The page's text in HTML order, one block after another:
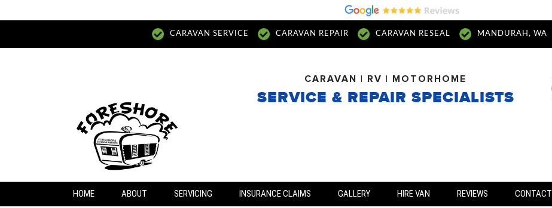
CARAVAN SERVICE CARAVAN REPAIR CARAVAN RESEAL MANDURAH, WA
CARAVAN | RV | MOTORHOME
SERVICE & REPAIR SPECIALISTS
HOME ABOUT SERVICING INSURANCE CLAIMS GALLERY HIRE VAN REVIEWS CONTACT